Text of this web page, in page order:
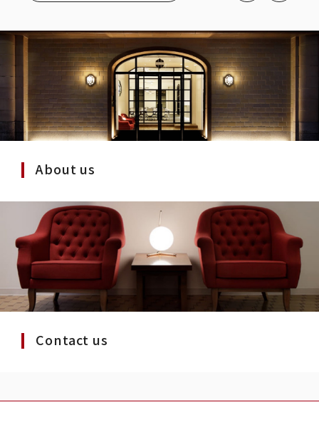
About us
Contact us